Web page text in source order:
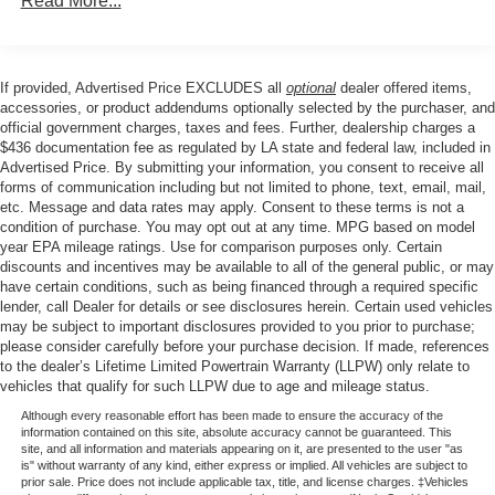
journey. The Exterior Parking Camera Rear and Auto
High-beam Headlights further enhance your driving
confidence.
Elevate your lifestyle with the 2024 Hyundai Palisade
Calligraphy Night Edition. This exceptional SUV is
waiting to take you on extraordinary adventures. Schedule
a test drive today and discover the ultimate in luxury,
capability, and style.
Gas-Pressurized Front Shock Absorbers and Nivomat
Brand Name Rear Shock Absorbers
Nivomat Suspension
Electric Power-Assist Speed-Sensing Steering
18.8 Gal. Fuel Tank
Single Stainless Steel Exhaust w/Chrome Tailpipe
Finisher
Permanent Locking Hubs
Strut Front Suspension w/Coil Springs
Multi-Link Rear Suspension w/Coil Springs
4-Wheel Disc Brakes w/4-Wheel ABS, Front Vented
Discs, Brake Assist, Hill Descent Control, Hill Hold
Control and Electric Parking Brake
If provided, Advertised Price EXCLUDES all optional dealer offered items,
accessories, or product addendums optionally selected by the purchaser, and
official government charges, taxes and fees. Further, dealership charges a
$436 documentation fee as regulated by LA state and federal law, included in
Advertised Price. By submitting your information, you consent to receive all
forms of communication including but not limited to phone, text, email, mail,
etc. Message and data rates may apply. Consent to these terms is not a
condition of purchase. You may opt out at any time. MPG based on model
year EPA mileage ratings. Use for comparison purposes only. Certain
discounts and incentives may be available to all of the general public, or may
have certain conditions, such as being financed through a required specific
lender, call Dealer for details or see disclosures herein. Certain used vehicles
may be subject to important disclosures provided to you prior to purchase;
please consider carefully before your purchase decision. If made, references
to the dealer’s Lifetime Limited Powertrain Warranty (LLPW) only relate to
vehicles that qualify for such LLPW due to age and mileage status.
Although every reasonable effort has been made to ensure the accuracy of the
information contained on this site, absolute accuracy cannot be guaranteed. This
site, and all information and materials appearing on it, are presented to the user "as
is" without warranty of any kind, either express or implied. All vehicles are subject to
prior sale. Price does not include applicable tax, title, and license charges. ‡Vehicles